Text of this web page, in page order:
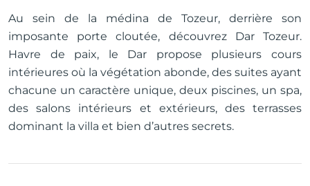
Au sein de la médina de Tozeur, derrière son
imposante porte cloutée, découvrez Dar Tozeur.
Havre de paix, le Dar propose plusieurs cours
intérieures où la végétation abonde, des suites ayant
chacune un caractère unique, deux piscines, un spa,
des salons intérieurs et extérieurs, des terrasses
dominant la villa et bien d’autres secrets.